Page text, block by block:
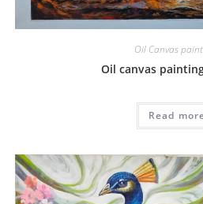
Oil Canvas
Oil canvas
Read